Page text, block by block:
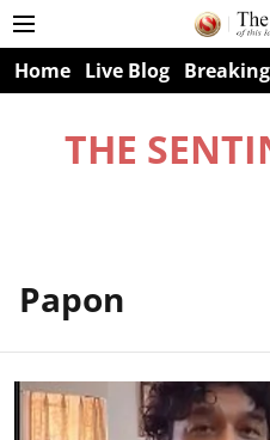
Home Live Blog
THE
Papon